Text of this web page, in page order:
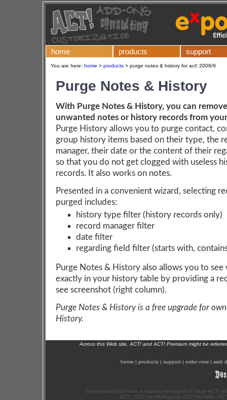
home products support
You are here: home > products > purge notes & history for act! 2008/9
Purge Notes & History
With Purge Notes & History, you can
unwanted notes or history records from
Purge History allows you to purge contact,
group history items based on their type, the
manager, their date or the content of their
so that you do not get clogged with useless
records. It also works on notes.
Presented in a convenient wizard, selecting
purged includes:
history type filter (history records only)
record manager filter
date filter
regarding field filter (starts with,
Purge Notes & History also allows you to see
exactly in your history table by providing a
see screenshot (right column).
Purge Notes & History is a free upgrade for
History.
Across this Web site, ACT! and ACT! Premium might be
home | products | support | order now | web
Exponenciel has been a leading developer of Sage ACT!
ACT!, ACT! for Workgroup, ACT! for Web,